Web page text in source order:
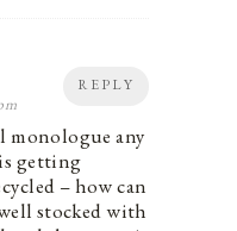
REPLY
monologue any
getting
– how can
stocked with